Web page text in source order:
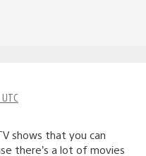
shows that you can
there’s a lot of movies